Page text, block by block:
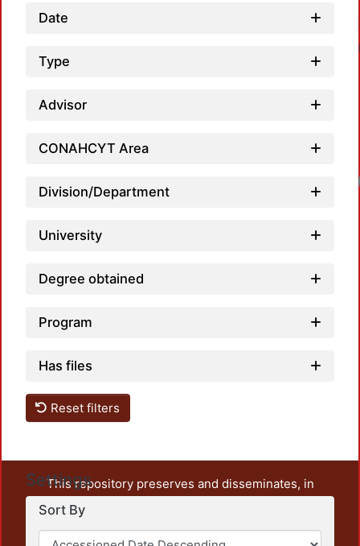
Date
Type
Advisor
CONAHCYT Area
Division/Department
University
Degree obtained
Program
Has files
Reset filters
Settings
Sort By
This repository preserves and disseminates, in
unrestricted open access, the teaching and research
output of UAM Azcapotzalco. It also includes some
administrative and graphic documents from the